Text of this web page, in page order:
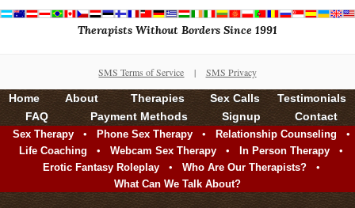
Therapists Without Borders Since 1991
SMS Terms of Service | SMS Privacy
Home About Therapies Sex Calls
Testimonials
FAQ
Payment Methods Signup Contact
Sex Therapy • Phone Sex Therapy • Relationship Counseling •
Life Coaching • Webcam Sex Therapy • In Person Therapy •
Erotic Fantasy Roleplay • Who Are Our Therapists? •
What Can We Talk About?